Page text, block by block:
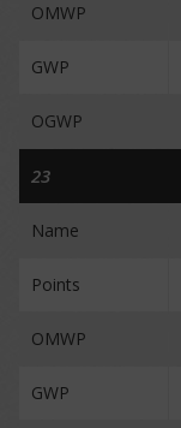
OMWP
GWP
OGWP
23
Name
Points
OMWP
GWP